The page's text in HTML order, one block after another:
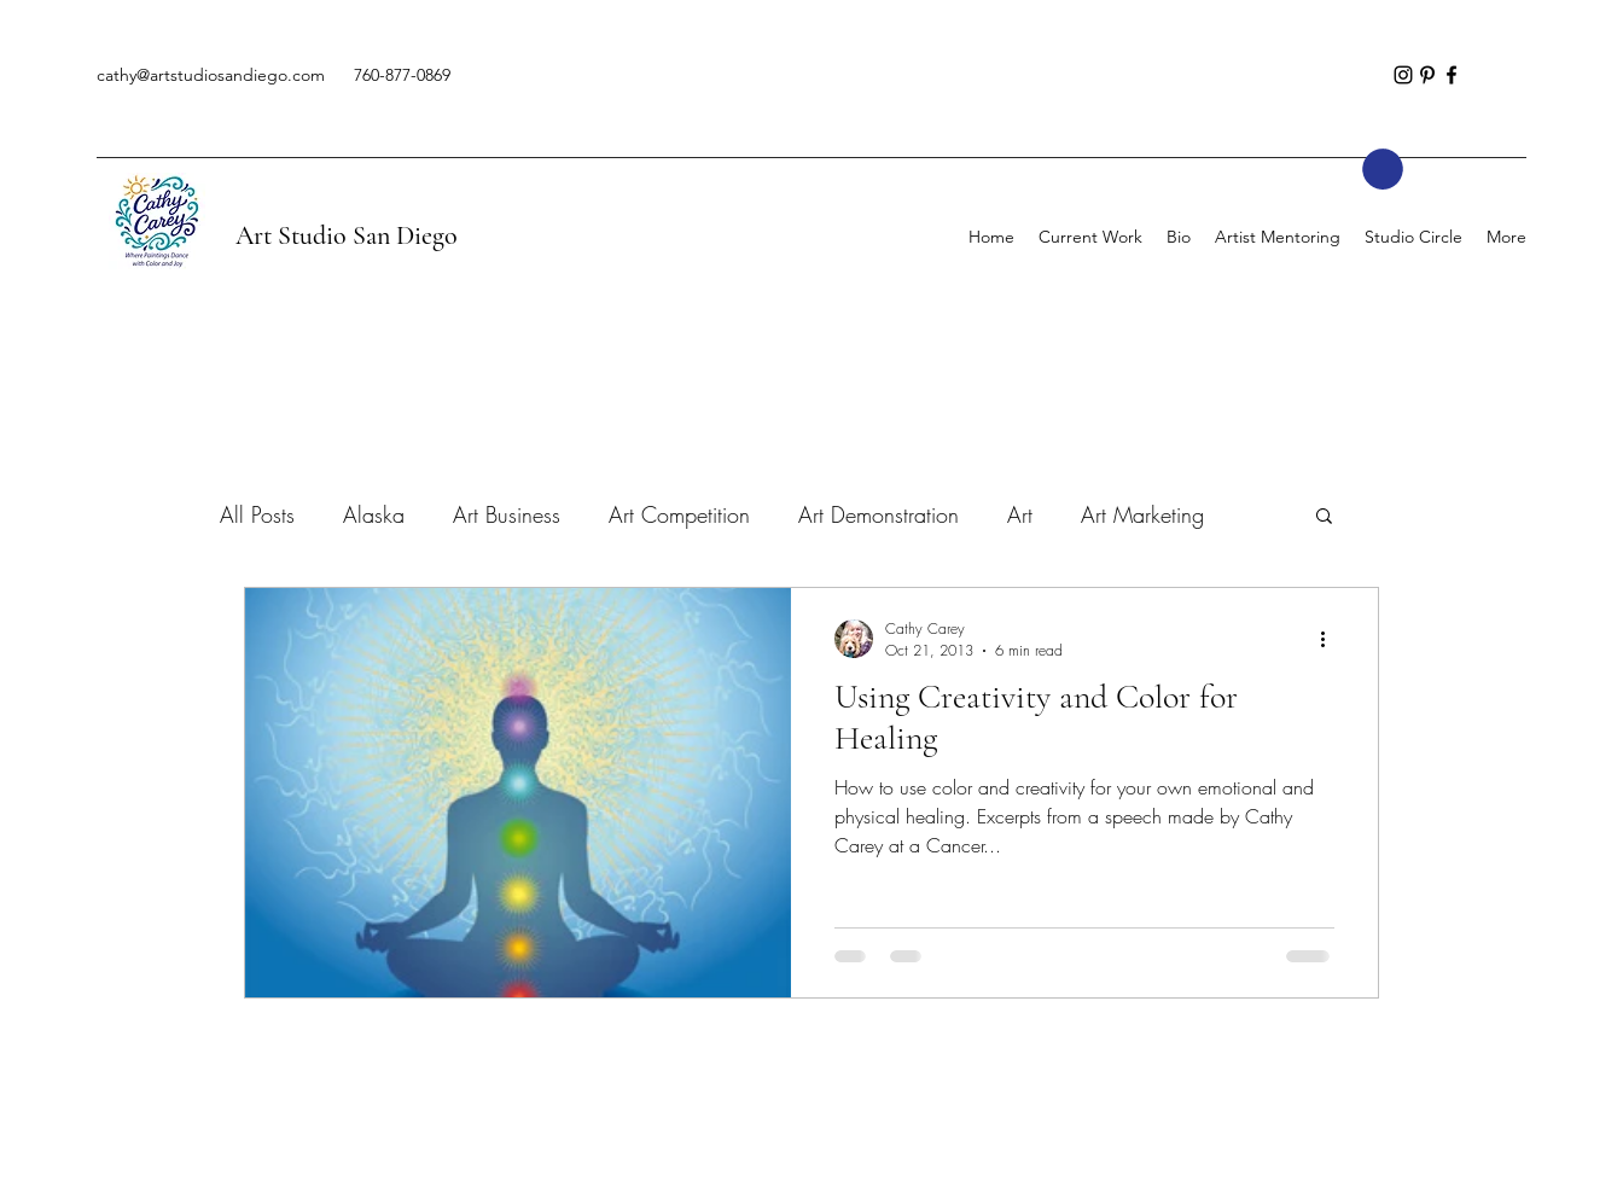
cathy@artstudiosandiego.com 760-877-0869
Art Studio San Diego Home Current Work Bio Artist Mentoring Studio Circle More
All Posts Alaska Art Business Art Competition Art Demonstration Art Art Marketing
Art for Sale Art show Art Lecture Borrego Springs
Cathy Carey Cenote Chakras Coastal scene paintings Color Theory Dave Bown Projects
Coyotes Color Therapy colorful landscape paintings Dogs Elfin Forest Encinitas
Del Mar Fair Fashion Expressive Color
Using Creativity and Color for
Healing
How to use color and creativity for your own emotional and
physical healing. Excerpts from a speech made by Cathy
Carey at a Cancer...
Cathy Carey
Oct 21, 2013
6 min read